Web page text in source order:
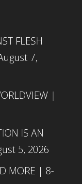
FLESH
7,
|
IS AN
5, 2026
MORE | 8-